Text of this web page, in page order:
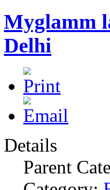
Myglamm
Delhi
Details
Parent